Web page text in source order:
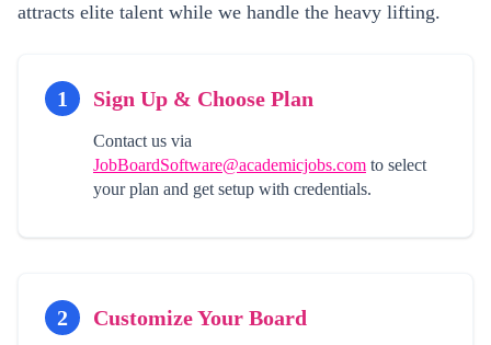
attracts elite talent while we handle the heavy lifting.
1 Sign Up & Choose Plan
Contact us via
JobBoardSoftware@academicjobs.com to select
your plan and get setup with credentials.
2 Customize Your Board